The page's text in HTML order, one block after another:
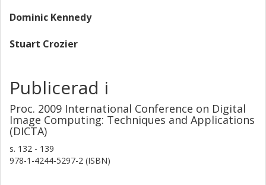
Dominic Kennedy
Stuart Crozier
Publicerad i
Proc. 2009 International Conference on Digital
Image Computing: Techniques and Applications
(DICTA)
s. 132 - 139
978-1-4244-5297-2 (ISBN)